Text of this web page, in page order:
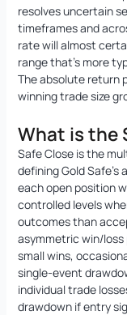
resolves uncertain
timeframes and
rate will almost
range that’s more
The absolute return
winning trade size
What is the
Safe Close is the
defining Gold
each open position
controlled levels
outcomes than
asymmetric win/loss
small wins,
single-event
individual trade
drawdown if entry